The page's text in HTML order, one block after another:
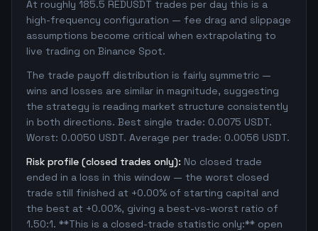
At roughly 185.5 REDUSDT trades per day this is a
high-frequency configuration — fee drag and slippage
assumptions become critical when extrapolating to
live trading on Binance Spot.
The trade payoff distribution is fairly symmetric —
wins and losses are similar in magnitude, suggesting
the strategy is reading market structure consistently
in both directions. Best single trade: 0.0075 USDT.
Worst: 0.0050 USDT. Average per trade: 0.0056 USDT.
Risk profile (closed trades only): No closed trade
ended in a loss in this window — the worst closed
trade still finished at +0.00% of starting capital and
the best at +0.00%, giving a best-vs-worst ratio of
1.50:1. **This is a closed-trade statistic only:** open